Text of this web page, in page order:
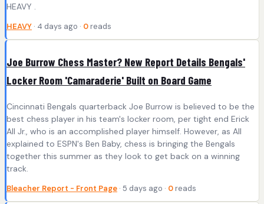
HEAVY .
HEAVY · 4 days ago · 0 reads
Joe Burrow Chess Master? New Report Details Bengals'
Locker Room 'Camaraderie' Built on Board Game
Cincinnati Bengals quarterback Joe Burrow is believed to be the
best chess player in his team's locker room, per tight end Erick
All Jr., who is an accomplished player himself. However, as All
explained to ESPN's Ben Baby, chess is bringing the Bengals
together this summer as they look to get back on a winning
track.
Bleacher Report - Front Page · 5 days ago · 0 reads